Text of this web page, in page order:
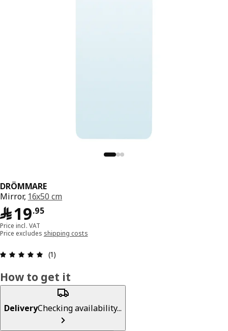
DRÖMMARE
Mirror, 16x50 cm
﷼19.95﷼ 19.95
Price incl. VAT
Price excludes shipping costs
Review: 5 out of 5 stars. Total reviews: 1
(1)
How to get it
DeliveryChecking availability...